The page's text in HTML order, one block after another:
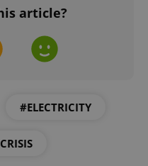
article?
#ELECTRICITY